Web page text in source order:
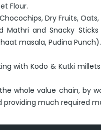
Flour.
Dry Fruits,
Mathri and Snacky
masala, Pudina Punch).
with Kodo & Kutki
whole value chain, by
much required